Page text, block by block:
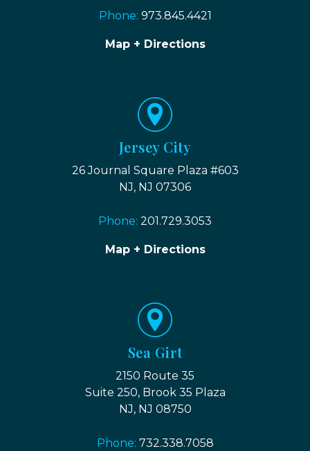
Phone: 973.845.4421
Map + Directions
Jersey City
26 Journal Square Plaza #603
NJ, NJ 07306
Phone: 201.729.3053
Map + Directions
Sea Girt
2150 Route 35
Suite 250, Brook 35 Plaza
NJ, NJ 08750
Phone: 732.338.7058